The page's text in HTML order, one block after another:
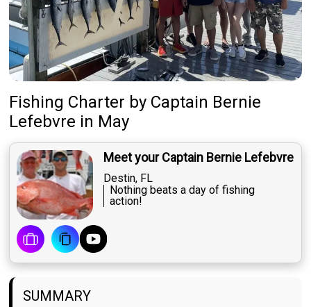
Fishing Charter by Captain Bernie
Lefebvre in May
Meet your Captain Bernie Lefebvre
Destin, FL
Nothing beats a day of fishing
action!
SUMMARY